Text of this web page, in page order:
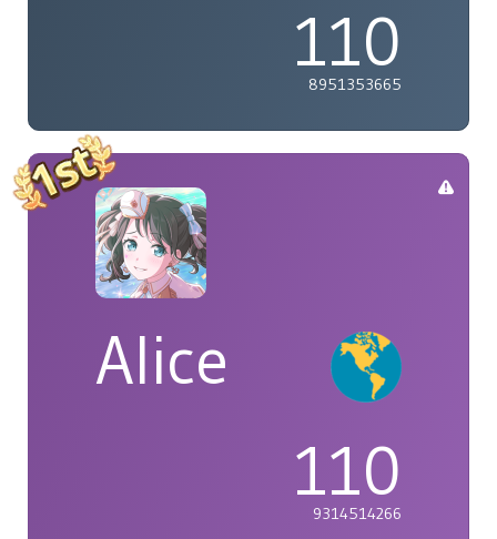
110
8951353665
Alice
110
9314514266